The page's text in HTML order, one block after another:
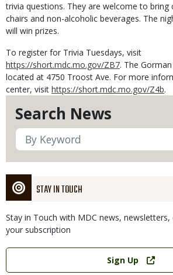
Search News
STAY IN TOUCH
Stay in Touch with MDC news,
your subscription
Link
Sign Up
trivia questions. They are welcome to
chairs and non-alcoholic beverages. The
will win prizes.
To register for Trivia Tuesdays, visit
https://short.mdc.mo.gov/ZB7. The
located at 4750 Troost Ave. For more
center, visit https://short.mdc.mo.gov/Z4b.